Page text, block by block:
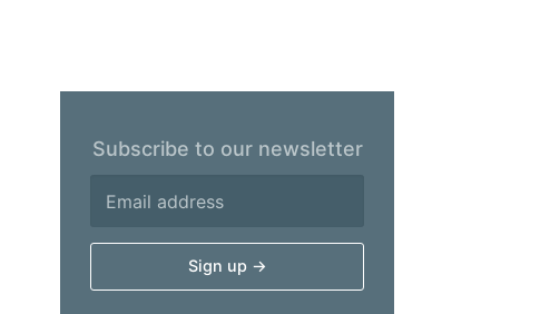
Subscribe to our newsletter